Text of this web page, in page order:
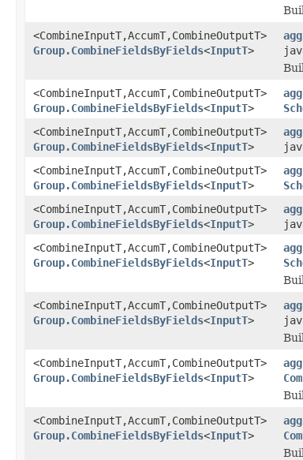
<CombineInputT,AccumT,CombineOutputT>
Group.CombineFieldsByFields<InputT>
<CombineInputT,AccumT,CombineOutputT>
Group.CombineFieldsByFields<InputT>
<CombineInputT,AccumT,CombineOutputT>
Group.CombineFieldsByFields<InputT>
<CombineInputT,AccumT,CombineOutputT>
Group.CombineFieldsByFields<InputT>
<CombineInputT,AccumT,CombineOutputT>
Group.CombineFieldsByFields<InputT>
<CombineInputT,AccumT,CombineOutputT>
Group.CombineFieldsByFields<InputT>
<CombineInputT,AccumT,CombineOutputT>
Group.CombineFieldsByFields<InputT>
<CombineInputT,AccumT,CombineOutputT>
Group.CombineFieldsByFields<InputT>
<CombineInputT,AccumT,CombineOutputT>
Group.CombineFieldsByFields<InputT>